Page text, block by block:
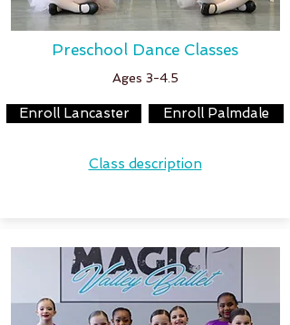
Preschool Dance Classes
Ages 3-4.5
Enroll Lancaster Enroll Palmdale
Class description